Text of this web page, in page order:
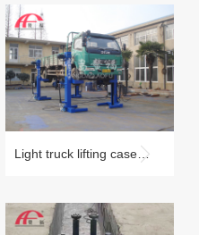
Light truck lifting case